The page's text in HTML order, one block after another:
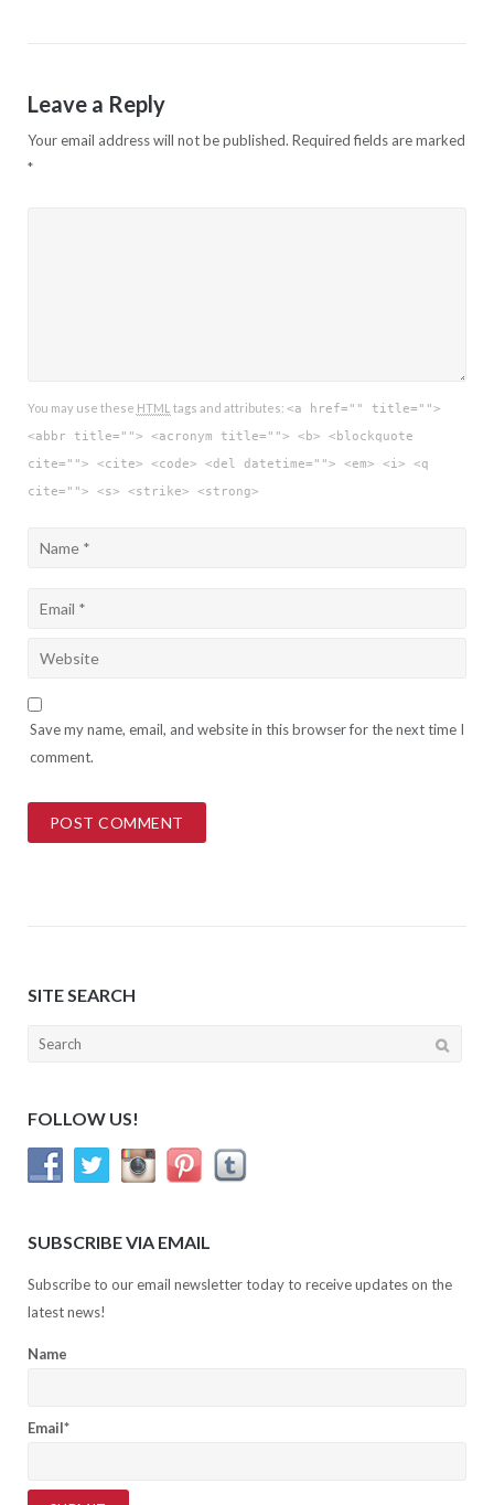
Leave a Reply
Your email address will not be published. Required fields are marked
*
You may use these HTML tags and attributes: <a href="" title="">
<abbr title=""> <acronym title=""> <b> <blockquote
cite=""> <cite> <code> <del datetime=""> <em> <i> <q
cite=""> <s> <strike> <strong>
Save my name, email, and website in this browser for the next time I
comment.
SITE SEARCH
Search
FOLLOW US!
SUBSCRIBE VIA EMAIL
Subscribe to our email newsletter today to receive updates on the
latest news!
Name
Email*